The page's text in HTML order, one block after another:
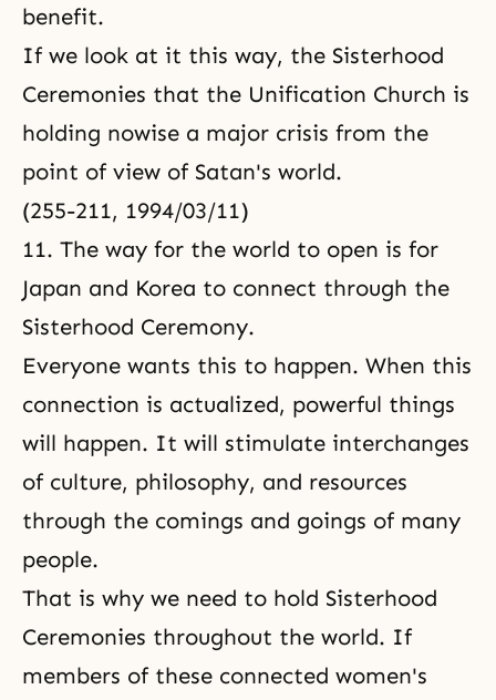
benefit.
If we look at it this way, the Sisterhood
Ceremonies that the Unification Church is
holding nowise a major crisis from the
point of view of Satan's world.
(255-211, 1994/03/11)
11. The way for the world to open is for
Japan and Korea to connect through the
Sisterhood Ceremony.
Everyone wants this to happen. When this
connection is actualized, powerful things
will happen. It will stimulate interchanges
of culture, philosophy, and resources
through the comings and goings of many
people.
That is why we need to hold Sisterhood
Ceremonies throughout the world. If
members of these connected women's